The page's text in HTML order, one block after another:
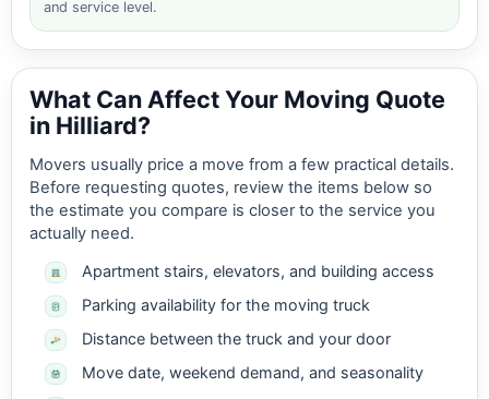
and service level.
What Can Affect Your Moving Quote
in Hilliard?
Movers usually price a move from a few practical details.
Before requesting quotes, review the items below so
the estimate you compare is closer to the service you
actually need.
Apartment stairs, elevators, and building access
Parking availability for the moving truck
Distance between the truck and your door
Move date, weekend demand, and seasonality